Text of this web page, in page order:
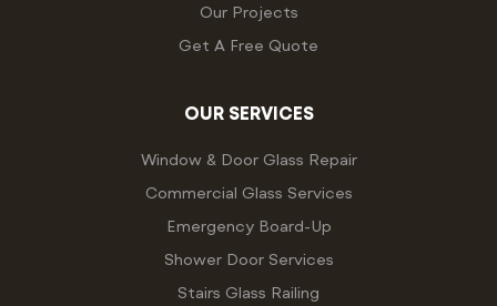
Our Projects
Get A Free Quote
OUR SERVICES
Window & Door Glass Repair
Commercial Glass Services
Emergency Board-Up
Shower Door Services
Stairs Glass Railing